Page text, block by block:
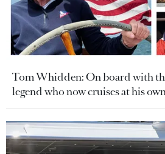
Tom Whidden: On board with
legend who now cruises at his